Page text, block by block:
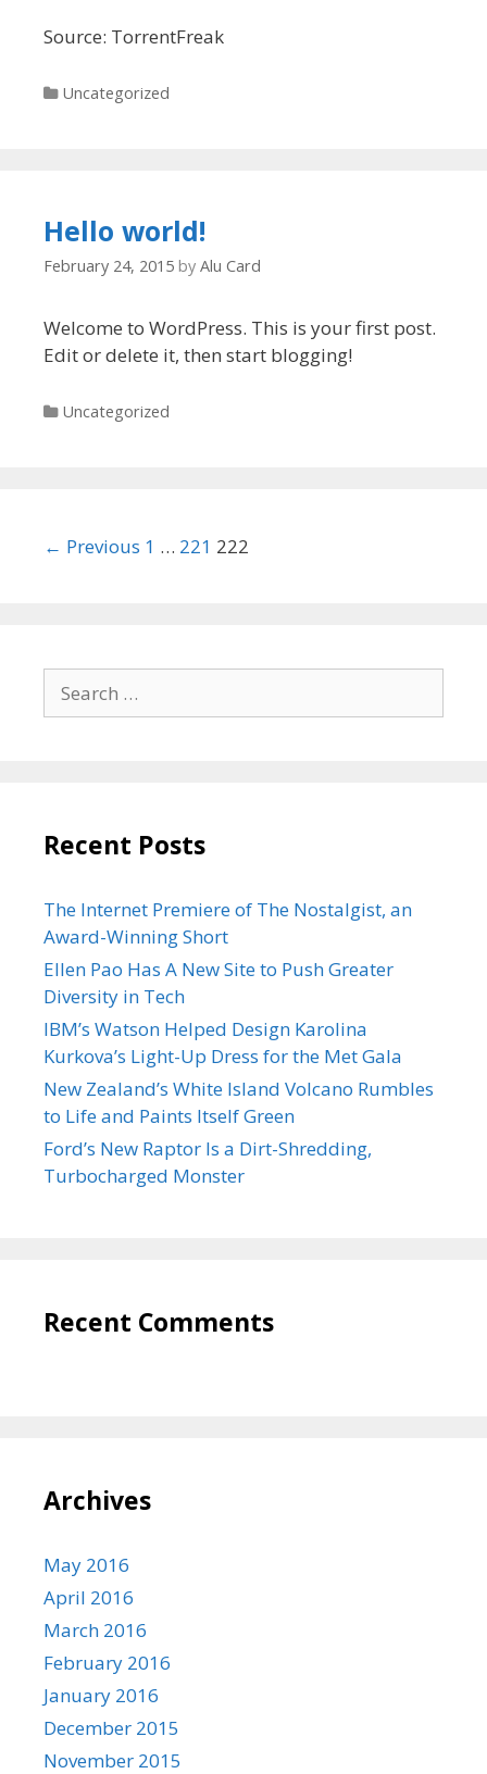
Source: TorrentFreak
Categories
Uncategorized
Hello world!
February 24, 2015 by Alu Card
Welcome to WordPress. This is your first post.
Edit or delete it, then start blogging!
Categories
Uncategorized
Post
← Previous 1 … 221 222
Search
for:
Recent Posts
The Internet Premiere of The Nostalgist, an
Award-Winning Short
Ellen Pao Has A New Site to Push Greater
Diversity in Tech
IBM’s Watson Helped Design Karolina
Kurkova’s Light-Up Dress for the Met Gala
New Zealand’s White Island Volcano Rumbles
to Life and Paints Itself Green
Ford’s New Raptor Is a Dirt-Shredding,
Turbocharged Monster
Recent Comments
Archives
May 2016
April 2016
March 2016
February 2016
January 2016
December 2015
November 2015